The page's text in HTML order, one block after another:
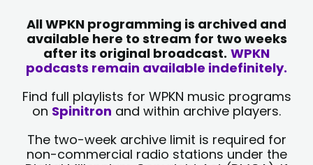
All WPKN programming is archived and
available here to stream for two weeks
after its original broadcast. WPKN
podcasts remain available indefinitely.
Find full playlists for WPKN music programs
on Spinitron and within archive players.
The two-week archive limit is required for
non-commercial radio stations under the